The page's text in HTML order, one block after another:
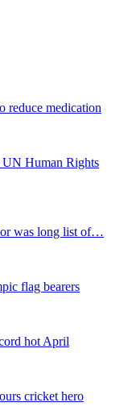
reduce medication
UN Human Rights
was long list of…
flag bearers
hot April
cricket hero